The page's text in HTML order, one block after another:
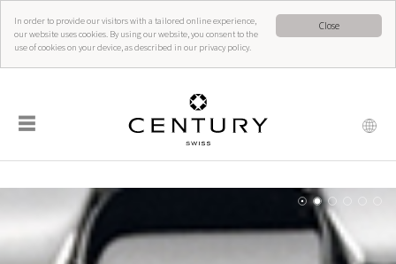
Close
In order to provide our visitors with a tailored online experience,
our website uses cookies. By using our website, you consent to the
use of cookies on your device, as described in our privacy policy.
☰